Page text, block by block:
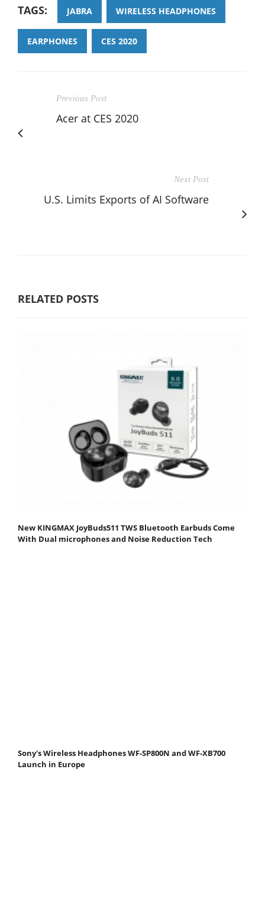
TAGS: JABRA WIRELESS HEADPHONES
EARPHONES CES 2020
Previous Post
Acer at CES 2020
Next Post
U.S. Limits Exports of AI Software
RELATED POSTS
New KINGMAX JoyBuds511 TWS Bluetooth Earbuds Come
With Dual microphones and Noise Reduction Tech
Sony's Wireless Headphones WF-SP800N and WF-XB700
Launch in Europe